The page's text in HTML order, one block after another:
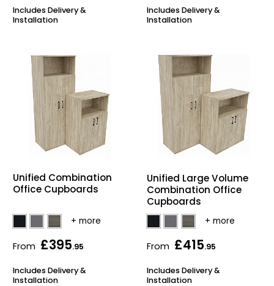
Includes Delivery &
Installation
Includes Delivery &
Installation
Unified Combination
Office Cupboards
From £395.95
Includes Delivery &
Installation
Unified Large Volume
Combination Office
Cupboards
From £415.95
Includes Delivery &
Installation